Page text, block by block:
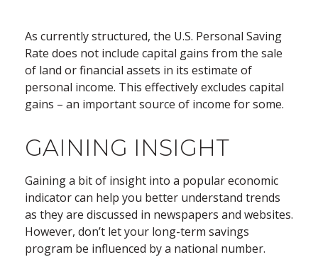
As currently structured, the U.S. Personal Saving
Rate does not include capital gains from the sale
of land or financial assets in its estimate of
personal income. This effectively excludes capital
gains – an important source of income for some.
GAINING INSIGHT
Gaining a bit of insight into a popular economic
indicator can help you better understand trends
as they are discussed in newspapers and websites.
However, don’t let your long-term savings
program be influenced by a national number.